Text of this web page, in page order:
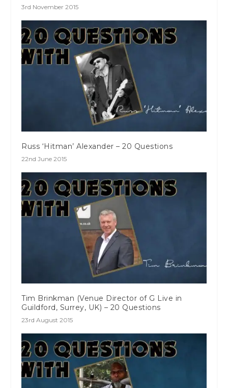
3rd November 2015
Russ ‘Hitman’ Alexander – 20 Questions
22nd June 2015
Tim Brinkman (Venue Director of G Live in
Guildford, Surrey, UK) – 20 Questions
23rd August 2015